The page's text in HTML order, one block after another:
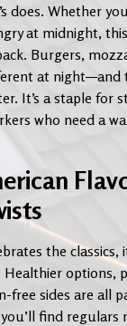
does. Whether
at midnight,
Burgers,
at night—and
It’s a staple for
who need a
the classics,
options,
free sides are all
find regulars